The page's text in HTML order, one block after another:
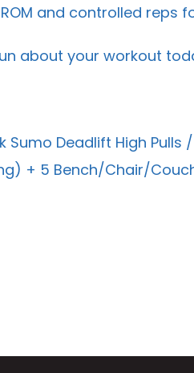
and controlled reps
about your workout
Sumo Deadlift High
+ 5 Bench/Chair/